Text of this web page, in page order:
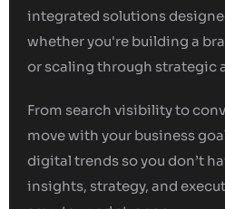
integrated solutions
whether you're building a
or scaling through strategic
From search visibility to
move with your business
digital trends so you don’t
insights, strategy, and